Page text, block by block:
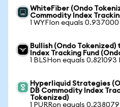
WhiteFiber (Ondo
Commodity Index
1 WYFIon equals
Bullish (Ondo
Index Tracking Fund
1 BLSHon equals 0.821093
Hyperliquid Strategies
DB Commodity Index
Tokenized)
1 PURRon equals